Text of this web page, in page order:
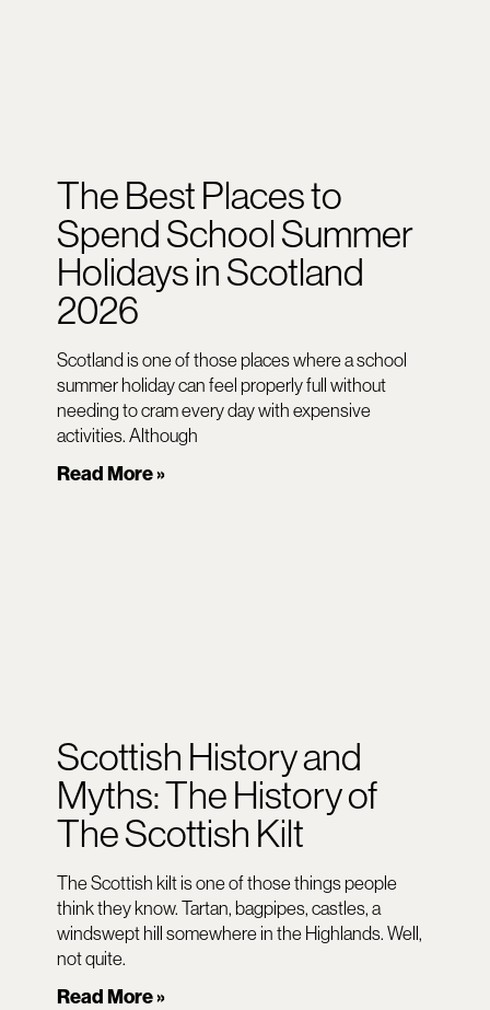
The Best Places to
Spend School Summer
Holidays in Scotland
2026
Scotland is one of those places where a school
summer holiday can feel properly full without
needing to cram every day with expensive
activities. Although
Read More »
Scottish History and
Myths: The History of
The Scottish Kilt
The Scottish kilt is one of those things people
think they know. Tartan, bagpipes, castles, a
windswept hill somewhere in the Highlands. Well,
not quite.
Read More »